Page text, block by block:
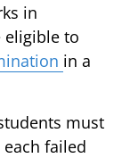
in
eligible to
in a
must
failed